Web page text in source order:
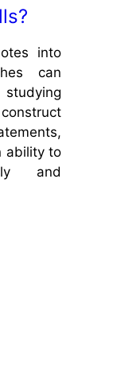
into
can
studying
ability to
and